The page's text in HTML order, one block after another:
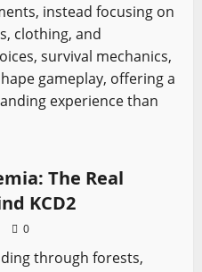
instead focusing on
clothing, and
survival mechanics,
gameplay, offering a
experience than
The Real
KCD2
0
through forests,